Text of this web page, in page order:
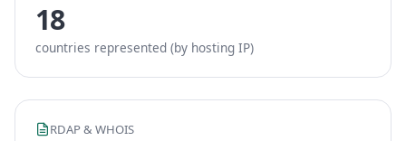
18
countries represented (by hosting IP)
RDAP & WHOIS